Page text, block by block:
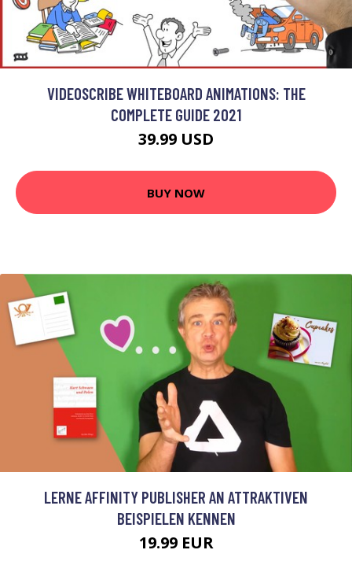
VIDEOSCRIBE WHITEBOARD ANIMATIONS: THE
COMPLETE GUIDE 2021
39.99 USD
BUY NOW
LERNE AFFINITY PUBLISHER AN ATTRAKTIVEN
BEISPIELEN KENNEN
19.99 EUR